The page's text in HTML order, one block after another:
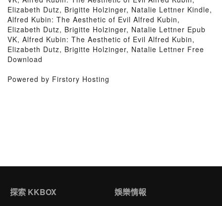
Elizabeth Dutz, Brigitte Holzinger, Natalie Lettner Kindle,
Alfred Kubin: The Aesthetic of Evil Alfred Kubin,
Elizabeth Dutz, Brigitte Holzinger, Natalie Lettner Epub
VK, Alfred Kubin: The Aesthetic of Evil Alfred Kubin,
Elizabeth Dutz, Brigitte Holzinger, Natalie Lettner Free
Download
Powered by Firstory Hosting
探索 KKBOX 娛樂情報